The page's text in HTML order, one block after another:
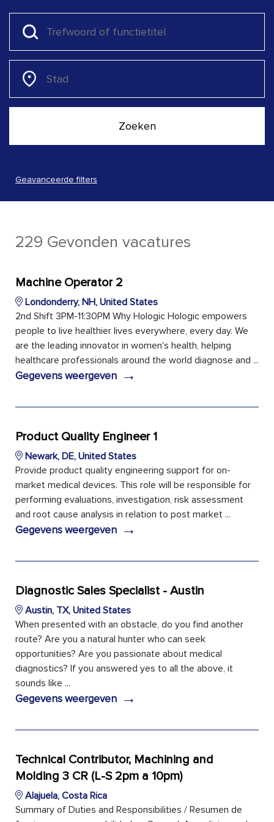
Geavanceerde filters
229 Gevonden vacatures
Machine Operator 2
Londonderry, NH, United States
2nd Shift 3PM-11:30PM Why Hologic Hologic empowers
people to live healthier lives everywhere, every day. We
are the leading innovator in women's health, helping
healthcare professionals around the world diagnose and ...
Gegevens weergeven →
Product Quality Engineer 1
Newark, DE, United States
Provide product quality engineering support for on-
market medical devices. This role will be responsible for
performing evaluations, investigation, risk assessment
and root cause analysis in relation to post market ...
Gegevens weergeven →
Diagnostic Sales Specialist - Austin
Austin, TX, United States
When presented with an obstacle, do you find another
route? Are you a natural hunter who can seek
opportunities? Are you passionate about medical
diagnostics? If you answered yes to all the above, it
sounds like ...
Gegevens weergeven →
Technical Contributor, Machining and
Molding 3 CR (L-S 2pm a 10pm)
Alajuela, Costa Rica
Summary of Duties and Responsibilities / Resumen de